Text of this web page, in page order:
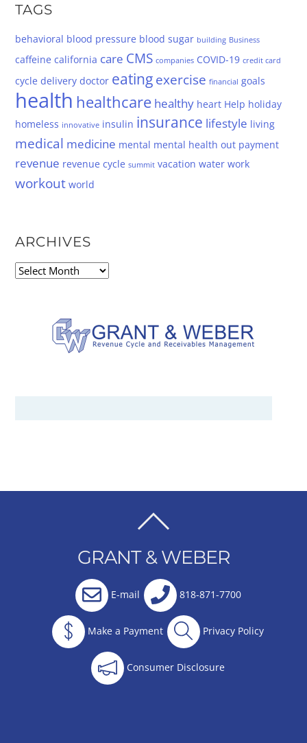
TAGS
behavioral blood pressure blood sugar building Business
caffeine california care CMS companies COVID-19 credit card
cycle delivery doctor eatingexercise financial goals
health healthcare healthy heart Help holiday
homeless innovative insulin insurance lifestyle living
medical medicine mental mental health out payment
revenue revenue cycle summit vacation water work
workout world
ARCHIVES
Archives
TOP
GRANT & WEBER
E-mail 818-871-7700
Make a Payment Privacy Policy
Consumer Disclosure